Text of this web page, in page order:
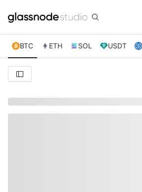
BTC ETH SOL USDT